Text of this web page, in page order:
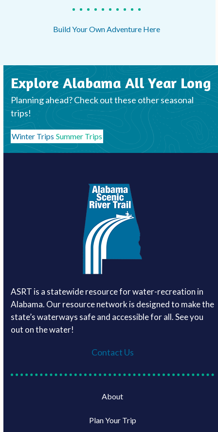
Build Your Own Adventure Here
Explore Alabama All Year Long
Planning ahead? Check out these other seasonal
trips!
Winter Trips Summer Trips
ASRT is a statewide resource for water-recreation in
Alabama. Our resource network is designed to make the
state’s waterways safe and accessible for all. See you
out on the water!
Contact Us
About
Plan Your Trip